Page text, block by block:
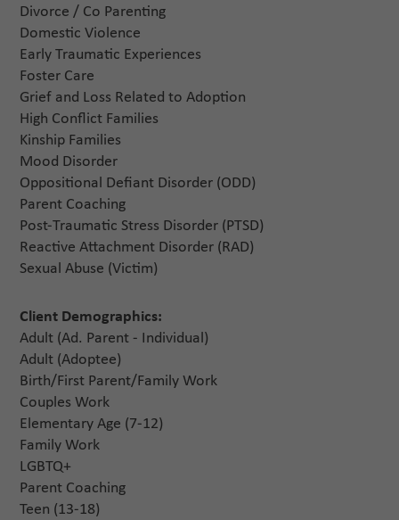
Divorce / Co Parenting
Domestic Violence
Early Traumatic Experiences
Foster Care
Grief and Loss Related to Adoption
High Conflict Families
Kinship Families
Mood Disorder
Oppositional Defiant Disorder (ODD)
Parent Coaching
Post-Traumatic Stress Disorder (PTSD)
Reactive Attachment Disorder (RAD)
Sexual Abuse (Victim)
Client Demographics:
Adult (Ad. Parent - Individual)
Adult (Adoptee)
Birth/First Parent/Family Work
Couples Work
Elementary Age (7-12)
Family Work
LGBTQ+
Parent Coaching
Teen (13-18)